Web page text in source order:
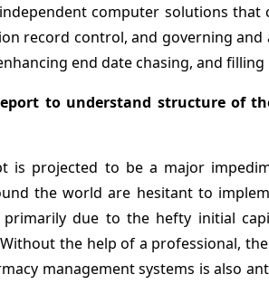
computer solutions
record control, and governing
end date chasing, and
to understand structure of
is projected to be a major
the world are hesitant to
primarily due to the hefty initial
the help of a professional,
management systems is also